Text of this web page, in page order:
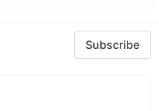
Subscribe